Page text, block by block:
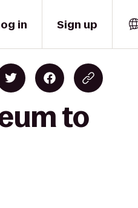
in Sign up
to